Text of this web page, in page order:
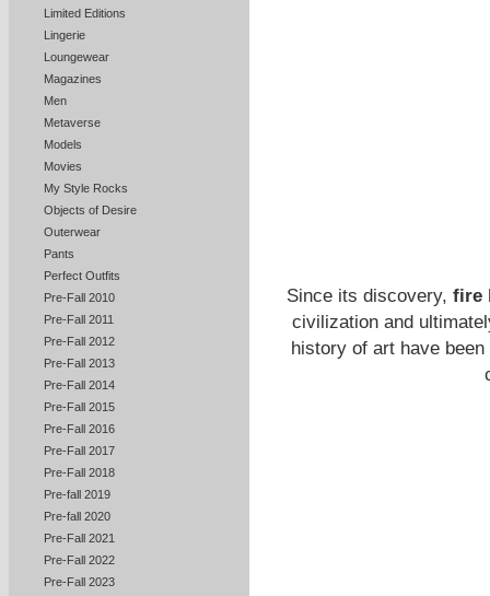
Limited Editions
Lingerie
Loungewear
Magazines
Men
Metaverse
Models
Movies
My Style Rocks
Objects of Desire
Outerwear
Pants
Perfect Outfits
Pre-Fall 2010
Pre-Fall 2011
Pre-Fall 2012
Pre-Fall 2013
Pre-Fall 2014
Pre-Fall 2015
Pre-Fall 2016
Pre-Fall 2017
Pre-Fall 2018
Pre-fall 2019
Pre-fall 2020
Pre-Fall 2021
Pre-Fall 2022
Pre-Fall 2023
Since its discovery, fire
civilization and
history of art have